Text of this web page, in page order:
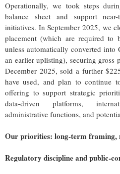
Operationally, we took steps
balance sheet and support
initiatives. In September 2025, we
placement (which are required to
unless automatically converted
an earlier uplisting), securing gross
December 2025, sold a further
have used, and plan to continue
offering to support strategic
data-driven platforms,
administrative functions, and
Our priorities: long-term framing,
Regulatory discipline and public-